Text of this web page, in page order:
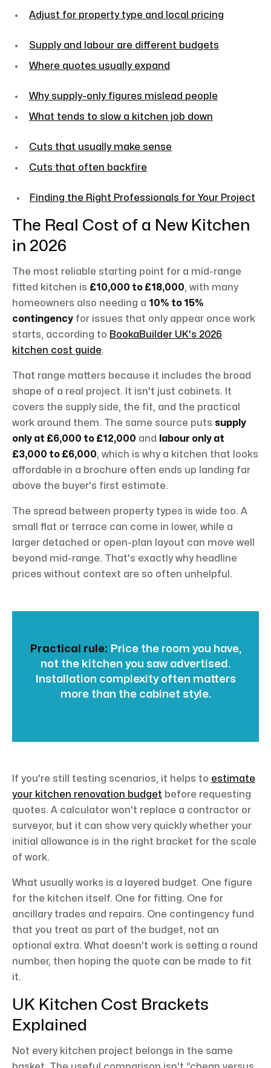
Adjust for property type and local pricing
Supply and labour are different budgets
Where quotes usually expand
Why supply-only figures mislead people
What tends to slow a kitchen job down
Cuts that usually make sense
Cuts that often backfire
Finding the Right Professionals for Your Project
The Real Cost of a New Kitchen
in 2026
The most reliable starting point for a mid-range
fitted kitchen is £10,000 to £18,000, with many
homeowners also needing a 10% to 15%
contingency for issues that only appear once work
starts, according to BookaBuilder UK's 2026
kitchen cost guide.
That range matters because it includes the broad
shape of a real project. It isn't just cabinets. It
covers the supply side, the fit, and the practical
work around them. The same source puts supply
only at £6,000 to £12,000 and
labour only at
£3,000 to £6,000, which is why a kitchen that looks
affordable in a brochure often ends up landing far
above the buyer's first estimate.
The spread between property types is wide too. A
small flat or terrace can come in lower, while a
larger detached or open-plan layout can move well
beyond mid-range. That's exactly why headline
prices without context are so often unhelpful.
Practical rule: Price the room you have,
not the kitchen you saw advertised.
Installation complexity often matters
more than the cabinet style.
If you're still testing scenarios, it helps to estimate
your kitchen renovation budget before requesting
quotes. A calculator won't replace a contractor or
surveyor, but it can show very quickly whether your
initial allowance is in the right bracket for the scale
of work.
What usually works is a layered budget. One figure
for the kitchen itself. One for fitting. One for
ancillary trades and repairs. One contingency fund
that you treat as part of the budget, not an
optional extra. What doesn't work is setting a round
number, then hoping the quote can be made to fit
it.
UK Kitchen Cost Brackets
Explained
Not every kitchen project belongs in the same